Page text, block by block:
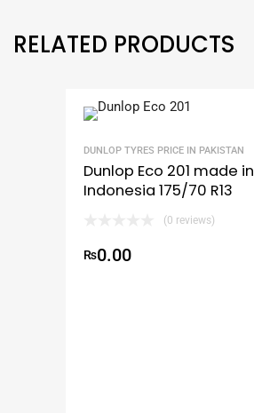
RELATED PRODUCTS
DUNLOP TYRES PRICE IN PAKISTAN
Dunlop Eco 201 made in
Indonesia 175/70 R13
(0 reviews)
₨0.00